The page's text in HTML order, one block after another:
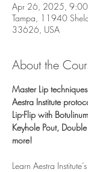
Apr 26, 2025,
Tampa, 11940
33626, USA
About the
Master Lip
Aestra Institute
Lip-Flip with
Keyhole Pout,
more!
Learn Aestra